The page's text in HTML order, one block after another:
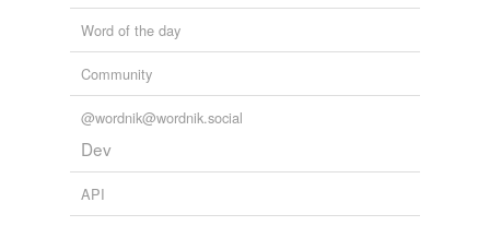
Word of the day
Community
@wordnik@wordnik.social
Dev
API